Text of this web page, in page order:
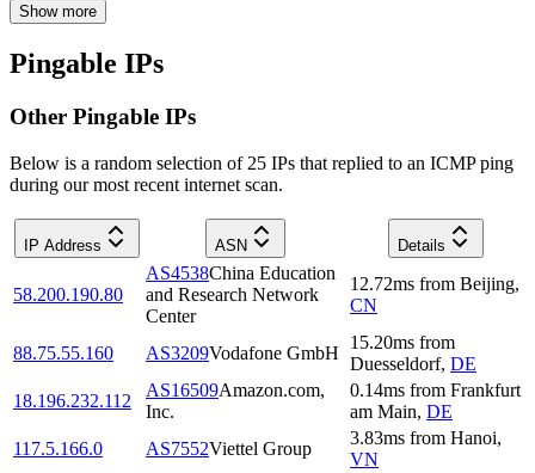
Show more
Pingable IPs
Other Pingable IPs
Below is a random selection of 25 IPs that replied to an ICMP ping
during our most recent internet scan.
IP Address ASN Details
58.200.190.80
AS4538China Education
and Research Network
Center
12.72ms from Beijing,
CN
88.75.55.160 AS3209Vodafone GmbH
15.20ms from
Duesseldorf, DE
18.196.232.112
AS16509Amazon.com,
Inc.
0.14ms from Frankfurt
am Main, DE
117.5.166.0
AS7552Viettel Group
3.83ms from Hanoi,
VN